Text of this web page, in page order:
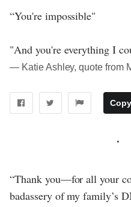
“You're impossible"
"And you're everything I
― Katie Ashley, quote from
“Thank you—for all your
badassery of my family’s